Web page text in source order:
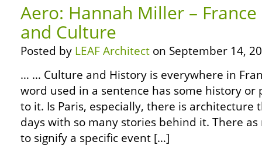
Aero: Hannah Miller –
and Culture
Posted by LEAF Architect on September 14,
… … Culture and History is everywhere in
word used in a sentence has some history
to it. Is Paris, especially, there is architecture
days with so many stories behind it. There
to signify a specific event […]